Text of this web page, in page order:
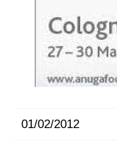
01/02/2012